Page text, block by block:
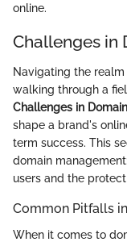
online.
Challenges in
Navigating the
walking through a
Challenges in
shape a brand's
term success. This
domain
users and the
Common Pitfalls
When it comes to